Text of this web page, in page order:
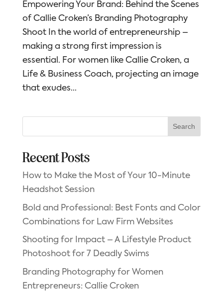
Empowering Your Brand: Behind the Scenes
of Callie Croken’s Branding Photography
Shoot In the world of entrepreneurship –
making a strong first impression is
essential. For women like Callie Croken, a
Life & Business Coach, projecting an image
that exudes...
Search
Recent Posts
How to Make the Most of Your 10-Minute
Headshot Session
Bold and Professional: Best Fonts and Color
Combinations for Law Firm Websites
Shooting for Impact – A Lifestyle Product
Photoshoot for 7 Deadly Swims
Branding Photography for Women
Entrepreneurs: Callie Croken